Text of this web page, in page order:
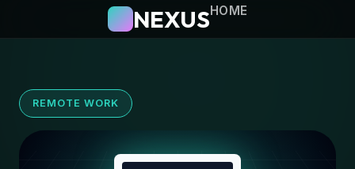
NEXUSHOME
REMOTE WORK